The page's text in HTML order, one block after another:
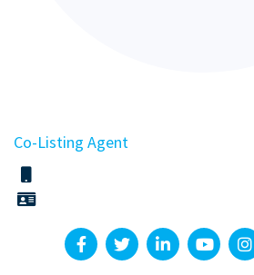
Co-Listing Agent